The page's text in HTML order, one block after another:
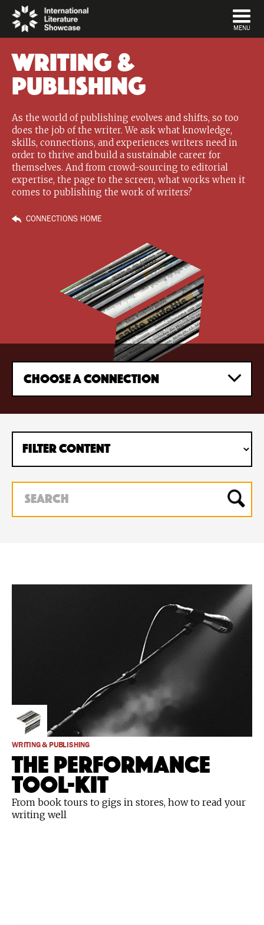
DISMISS
MENU
Writing &
Publishing
As the world of publishing evolves and shifts, so too
does the job of the writer. We ask what knowledge,
skills, connections, and experiences writers need in
order to thrive and build a sustainable career for
themselves. And from crowd-sourcing to editorial
expertise, the page to the screen, what works when it
comes to publishing the work of writers?
CONNECTIONS HOME
CHOOSE A CONNECTION
WRITING & PUBLISHING
The Performance
Tool-Kit
From book tours to gigs in stores, how to read your
writing well